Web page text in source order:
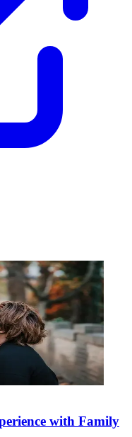
with Family